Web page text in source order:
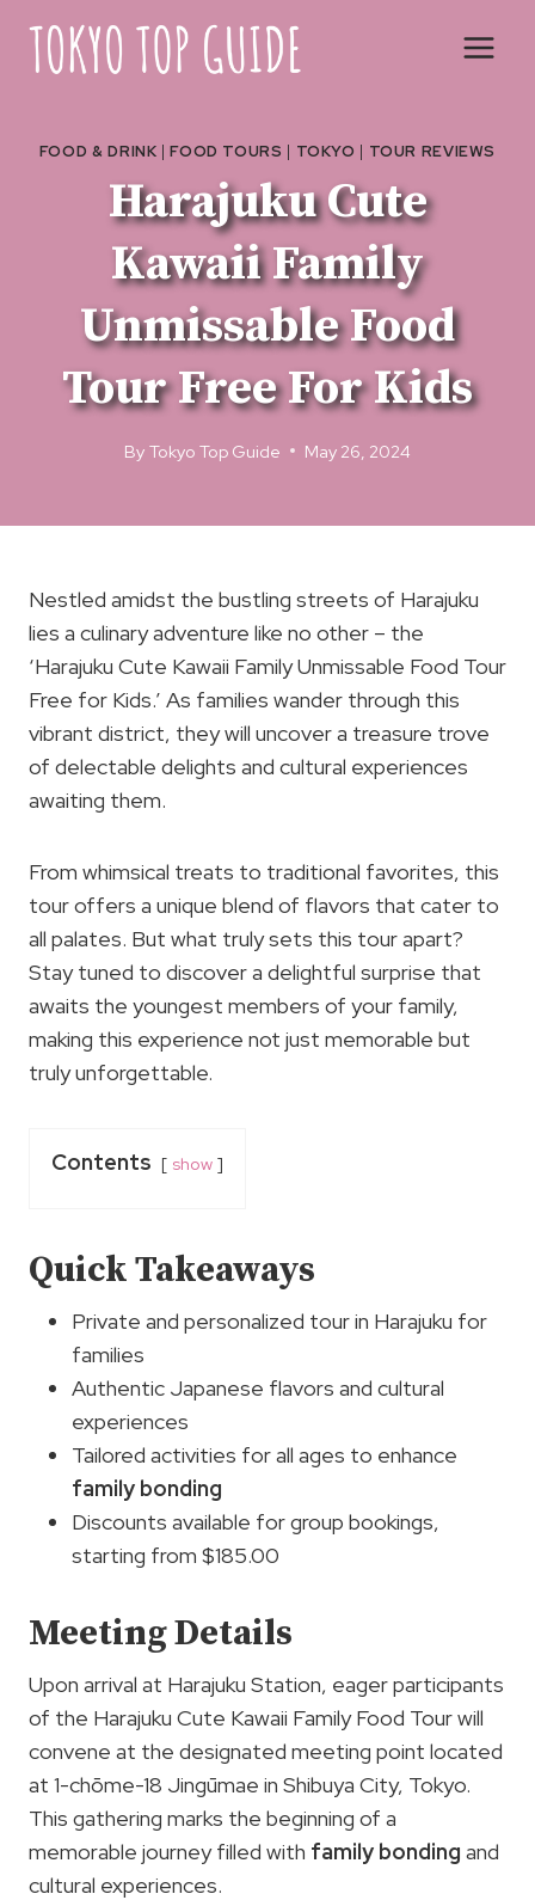
content
FOOD & DRINK |FOOD TOURS | TOKYO | TOUR REVIEWS
Harajuku Cute
Kawaii Family
Unmissable Food
Tour Free For Kids
By Tokyo Top Guide May 26, 2024
Nestled amidst the bustling streets of Harajuku
lies a culinary adventure like no other – the
‘Harajuku Cute Kawaii Family Unmissable Food Tour
Free for Kids.’ As families wander through this
vibrant district, they will uncover a treasure trove
of delectable delights and cultural experiences
awaiting them.
From whimsical treats to traditional favorites, this
tour offers a unique blend of flavors that cater to
all palates. But what truly sets this tour apart?
Stay tuned to discover a delightful surprise that
awaits the youngest members of your family,
making this experience not just memorable but
truly unforgettable.
Contents show
Quick Takeaways
Private and personalized tour in Harajuku for
families
Authentic Japanese flavors and cultural
experiences
Tailored activities for all ages to enhance
family bonding
Discounts available for group bookings,
starting from $185.00
Meeting Details
Upon arrival at Harajuku Station, eager participants
of the Harajuku Cute Kawaii Family Food Tour will
convene at the designated meeting point located
at 1-chōme-18 Jingūmae in Shibuya City, Tokyo.
This gathering marks the beginning of a
memorable journey filled with family bonding and
cultural experiences.